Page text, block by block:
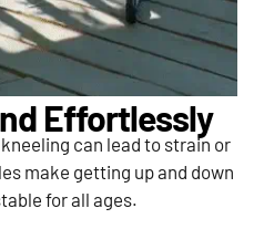
Effortlessly
can lead to strain or
make getting up and down
for all ages.